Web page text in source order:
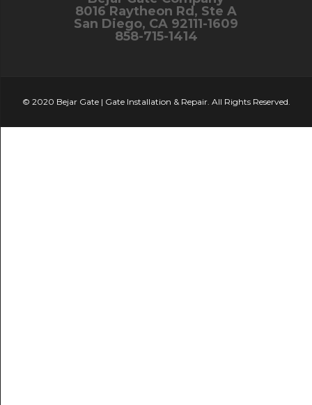
8016 Raytheon Rd, Ste A
San Diego, CA 92111-1609
858-715-1414
© 2020 Bejar Gate | Gate Installation & Repair. All Rights Reserved.